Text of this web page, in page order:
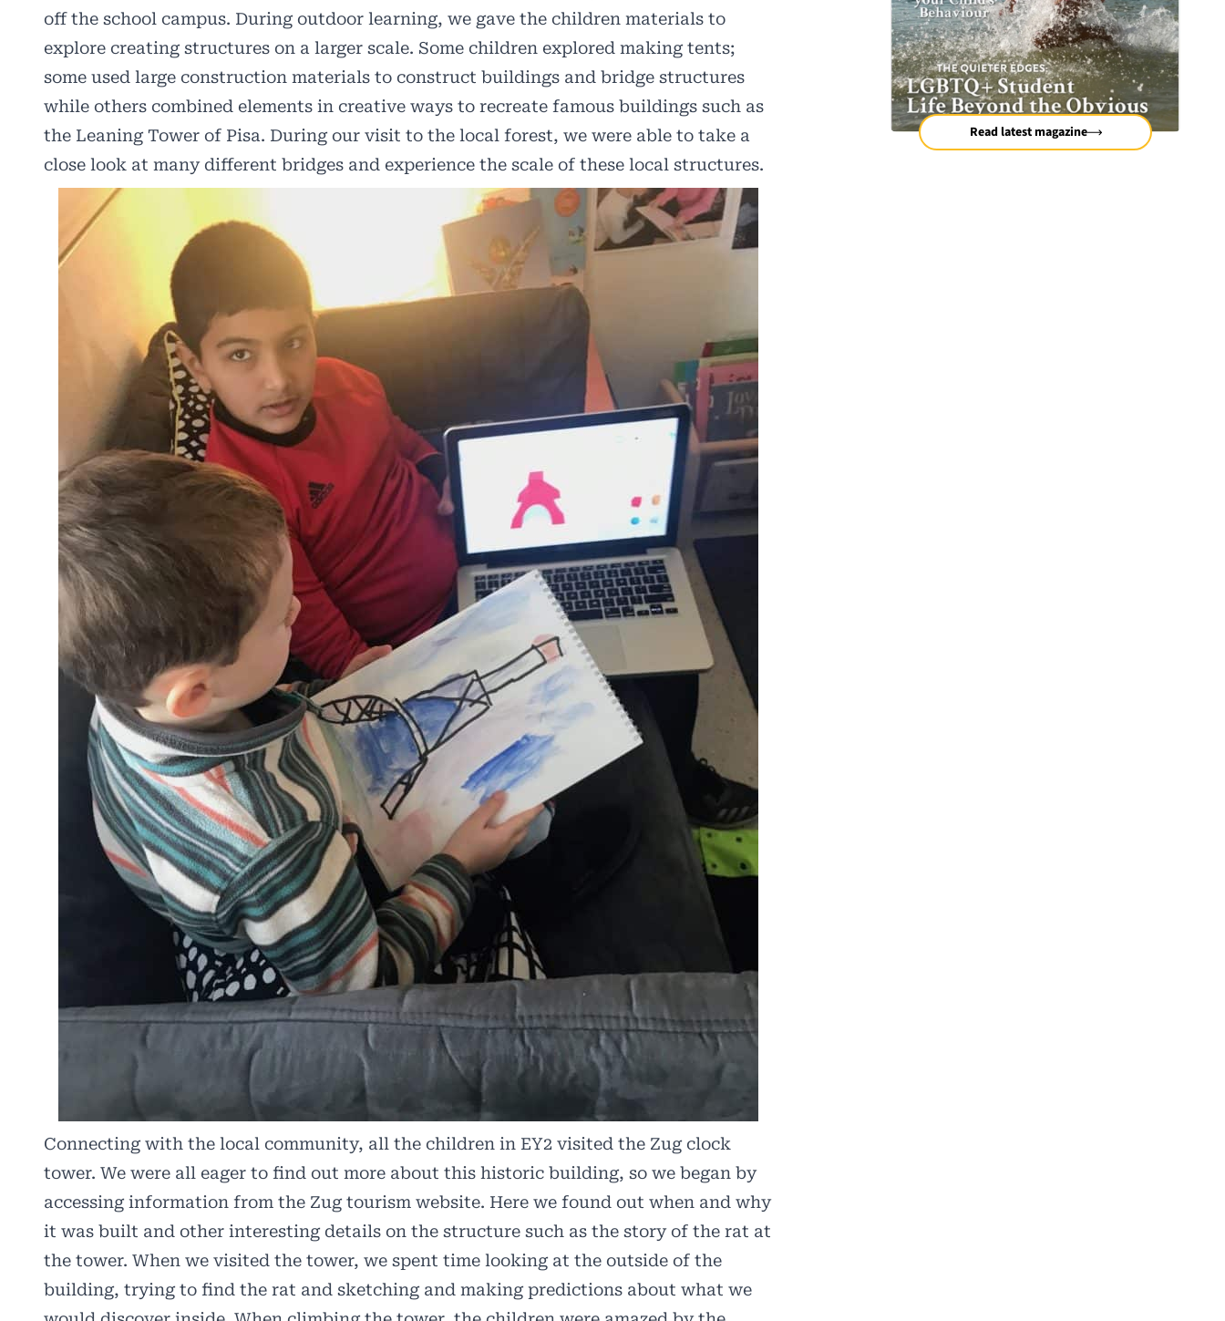
off the school campus. During outdoor learning, we gave the children materials to
explore creating structures on a larger scale. Some children explored making tents;
some used large construction materials to construct buildings and bridge structures
while others combined elements in creative ways to recreate famous buildings such as
the Leaning Tower of Pisa. During our visit to the local forest, we were able to take a
close look at many different bridges and experience the scale of these local structures.
Connecting with the local community, all the children in EY2 visited the Zug clock
tower. We were all eager to find out more about this historic building, so we began by
accessing information from the Zug tourism website. Here we found out when and why
it was built and other interesting details on the structure such as the story of the rat at
the tower. When we visited the tower, we spent time looking at the outside of the
building, trying to find the rat and sketching and making predictions about what we
Read latest magazine